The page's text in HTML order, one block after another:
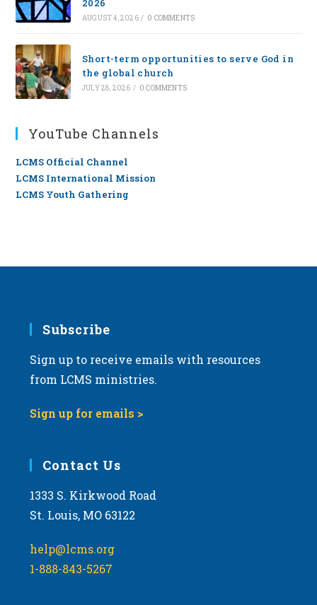
2026
AUGUST 4, 2026 / 0 COMMENTS
Short-term opportunities to serve God in
the global church
JULY 28, 2026 / 0 COMMENTS
YouTube Channels
LCMS Official Channel
LCMS International Mission
LCMS Youth Gathering
Subscribe
Sign up to receive emails with resources
from LCMS ministries.
Sign up for emails >
Contact Us
1333 S. Kirkwood Road
St. Louis, MO 63122
help@lcms.org
1-888-843-5267